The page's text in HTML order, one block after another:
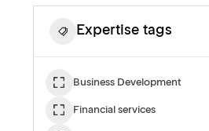
Expertise tags
Business Development
Financial services